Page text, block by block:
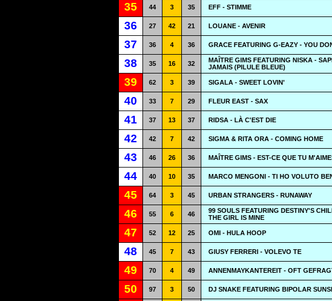
35 44 3 35 EFF - STIMME
36 27 42 21 LOUANE - AVENIR
37 36 4 36 GRACE FEATURING G-EAZY - YOU
38 35 16 32
MAÎTRE GIMS FEATURING NISKA -
JAMAIS (PILULE BLEUE)
39 62 3 39 SIGALA - SWEET LOVIN'
40 33 7 29 FLEUR EAST - SAX
41 37 13 37 RIDSA - LÀ C'EST DIE
42 42 7 42 SIGMA & RITA ORA - COMING HOME
43 46 26 36 MAÎTRE GIMS - EST-CE QUE TU
44 40 10 35 MARCO MENGONI - TI HO VOLUTO
45 64 3 45 URBAN STRANGERS - RUNAWAY
46 55 6 46
99 SOULS FEATURING DESTINY'S
THE GIRL IS MINE
47 52 12 25 OMI - HULA HOOP
48 45 7 43 GIUSY FERRERI - VOLEVO TE
49 70 4 49 ANNENMAYKANTEREIT - OFT
50 97 3 50 DJ SNAKE FEATURING BIPOLAR